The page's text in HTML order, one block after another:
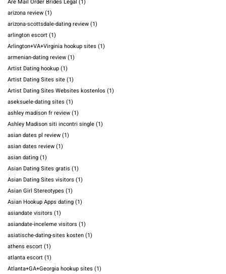
Are Mail Order Brides Legal (1)
arizona review(1)
arizona-scottsdale-dating review(1)
arlington escort(1)
Arlington+VA+Virginia hookup sites (1)
armenian-dating review(1)
Artist Dating hookup(1)
Artist Dating Sites site(1)
Artist Dating Sites Websites kostenlos (1)
aseksuele-dating sites (1)
ashley madison fr review(1)
Ashley Madison siti incontri single(1)
asian dates pl review(1)
asian dates review(1)
asian dating(1)
Asian Dating Sites gratis (1)
Asian Dating Sites visitors (1)
Asian Girl Stereotypes (1)
Asian Hookup Apps dating(1)
asiandate visitors (1)
asiandate-inceleme visitors (1)
asiatische-dating-sites kosten(1)
athens escort(1)
atlanta escort(1)
Atlanta+GA+Georgia hookup sites (1)